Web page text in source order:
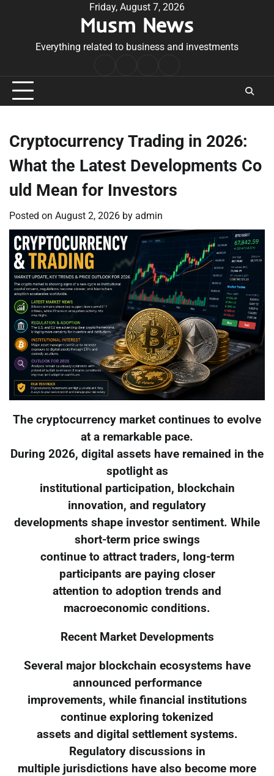
Friday, August 7, 2026
Musm News
Everything related to business and investments
Conditions
Cryptocurrency Trading in 2026:
What the Latest Developments Co
uld Mean for Investors
Posted on August 2, 2026 by admin
The cryptocurrency market continues to evolve
at a remarkable pace.
During 2026, digital assets have remained in the
spotlight as
institutional participation, blockchain
innovation, and regulatory
developments shape investor sentiment. While
short-term price swings
continue to attract traders, long-term
participants are paying closer
attention to adoption trends and
macroeconomic conditions.
Recent Market Developments
Several major blockchain ecosystems have
announced performance
improvements, while financial institutions
continue exploring tokenized
assets and digital settlement systems.
Regulatory discussions in
multiple jurisdictions have also become more